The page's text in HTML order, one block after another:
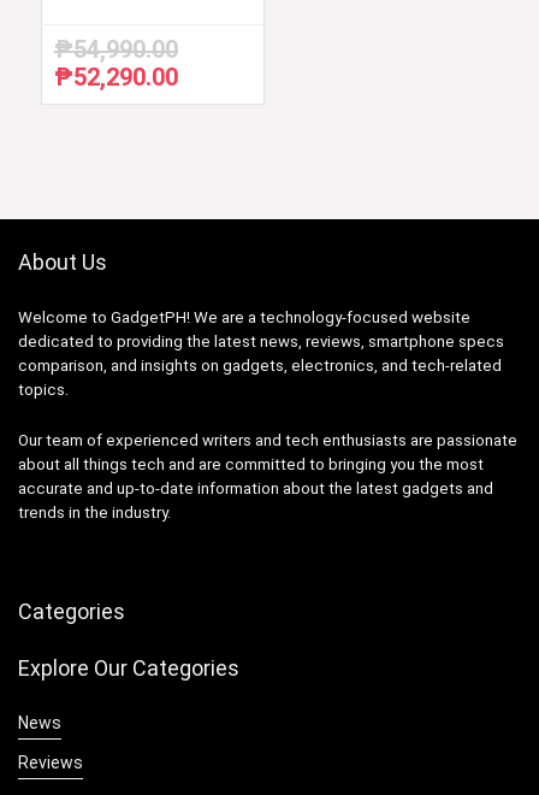
₱54,990.00
Original
price
₱52,290.00Current
price
About Us
Welcome to GadgetPH! We are a technology-focused website
dedicated to providing the latest news, reviews, smartphone specs
comparison, and insights on gadgets, electronics, and tech-related
topics.
Our team of experienced writers and tech enthusiasts are passionate
about all things tech and are committed to bringing you the most
accurate and up-to-date information about the latest gadgets and
trends in the industry.
Categories
Explore Our Categories
News
Reviews